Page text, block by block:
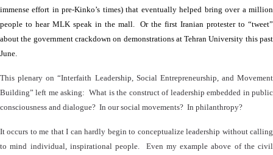
immense effort in pre-Kinko’s times) that eventually helped bring over a million
people to hear MLK speak in the mall.
Or the first Iranian protester to “tweet”
about the government crackdown on demonstrations at Tehran University this past
June.
This plenary on “Interfaith Leadership, Social Entrepreneurship, and Movement
Building” left me asking: What is the construct of leadership embedded in public
consciousness and dialogue? In our social movements? In philanthropy?
It occurs to me that I can hardly begin to conceptualize leadership without calling
to mind individual, inspirational people.
Even my example above of the civil